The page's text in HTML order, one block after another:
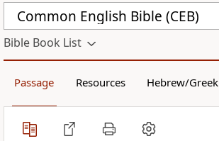
Common English Bible (CEB)
Bible Book List
Passage Resources Hebrew/Greek